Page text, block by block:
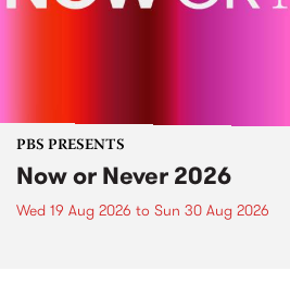
PBS PRESENTS
Now or Never 2026
Wed 19 Aug 2026 to Sun 30 Aug 2026